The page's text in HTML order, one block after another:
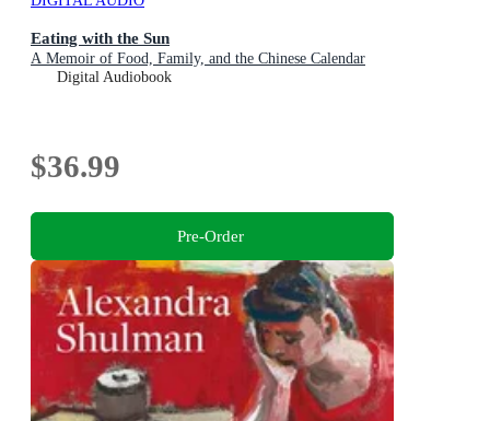
Eating with the Sun
A Memoir of Food, Family, and the Chinese Calendar
Digital Audiobook
$36.99
Pre-Order